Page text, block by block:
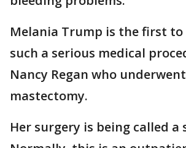
Melania Trump is the first
such a serious medical
Nancy Regan who
mastectomy.
Her surgery is being called a